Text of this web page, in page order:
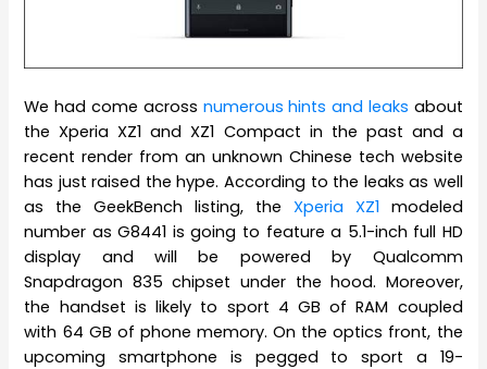
We had come across numerous hints and leaks about
the Xperia XZ1 and XZ1 Compact in the past and a
recent render from an unknown Chinese tech website
has just raised the hype. According to the leaks as well
as the GeekBench listing, the Xperia XZ1modeled
number as G8441 is going to feature a 5.1-inch full HD
display and will be powered by Qualcomm
Snapdragon 835 chipset under the hood. Moreover,
the handset is likely to sport 4 GB of RAM coupled
with 64 GB of phone memory. On the optics front, the
upcoming smartphone is pegged to sport a 19-